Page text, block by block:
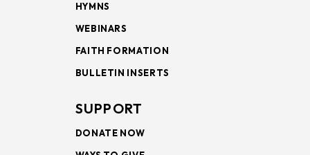
HYMNS
WEBINARS
FAITH FORMATION
BULLETIN INSERTS
SUPPORT
DONATE NOW